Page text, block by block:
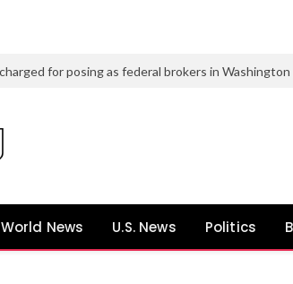
World News U.S. News Politics